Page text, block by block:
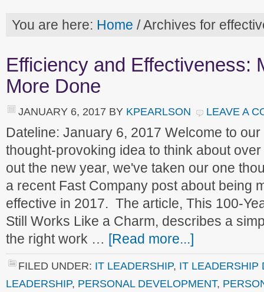
You are here: Home /Archives for
Efficiency and Effectiveness:
More Done
JANUARY 6, 2017 BY KPEARLSON LEAVE A
Dateline: January 6, 2017 Welcome to
thought-provoking idea to think about
out the new year, we've taken our one
a recent Fast Company post about being
effective in 2017. The article, This 100-
Still Works Like a Charm, describes a
the right work … [Read more...]
FILED UNDER: IT LEADERSHIP, IT LEADERSHIP
LEADERSHIP, PERSONAL DEVELOPMENT,